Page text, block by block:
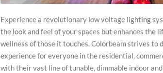
Experience a revolutionary low voltage lighting
the look and feel of your spaces but enhances the
wellness of those it touches. Colorbeam strives to
experience for everyone in the residential,
with their vast line of tunable, dimmable indoor